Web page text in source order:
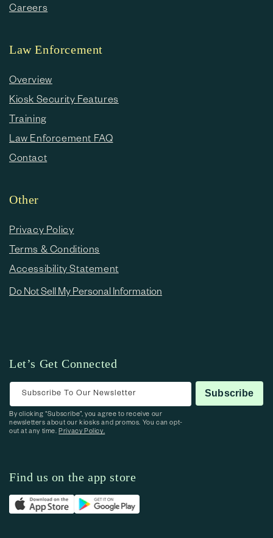
Careers
Law Enforcement
Overview
Kiosk Security Features
Training
Law Enforcement FAQ
Contact
Other
Privacy Policy
Terms & Conditions
Accessibility Statement
Do Not Sell My Personal Information
Let’s Get Connected
Subscribe To Our Newsletter Subscribe
By clicking “Subscribe”, you agree to receive our
newsletters about our kiosks and promos. You can opt-
out at any time.Privacy Policy.
Find us on the app store